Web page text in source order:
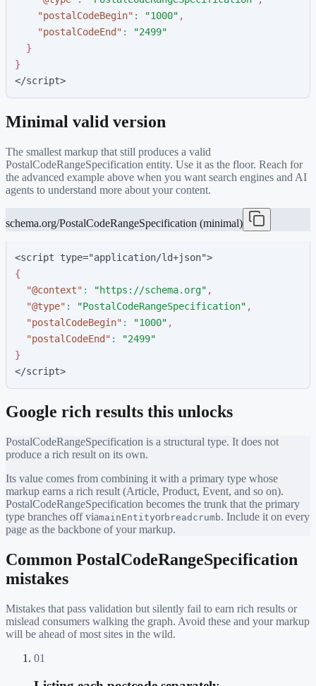
"postalCodeBegin" : "1000" ,
"postalCodeEnd " : "2499"
}
}
</script>
Minimal valid version
The smallest markup that still produces a valid
PostalCodeRangeSpecification entity. Use it as the floor. Reach for
the advanced example above when you want search engines and AI
agents to understand more about your content.
schema.org/PostalCodeRangeSpecification (minimal)
<script type="application/ld+json">
{
"@context" : "https://schema.org" ,
"@type" : "PostalCodeRangeSpecification" ,
"postalCodeBegin" : "1000" ,
"postalCodeEnd" : "2499"
}
</script>
Google rich results this unlocks
PostalCodeRangeSpecification is a structural type. It does not
produce a rich result on its own.
Its value comes from combining it with a primary type whose
markup earns a rich result (Article, Product, Event, and so on).
PostalCodeRangeSpecification becomes the trunk that the primary
type branches off viamainEntityorbreadcrumb. Include it on every
page as the backbone of your markup.
Common PostalCodeRangeSpecification
mistakes
Mistakes that pass validation but silently fail to earn rich results or
mislead consumers walking the graph. Avoid these and your markup
will be ahead of most sites in the wild.
01